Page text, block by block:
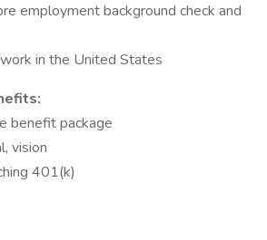
employment background check and
in the United States
benefit package
vision
401(k)